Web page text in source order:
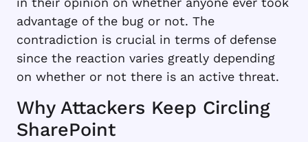
advantage of the bug or not. The
contradiction is crucial in terms of defense
since the reaction varies greatly depending
on whether or not there is an active threat.
Why Attackers Keep Circling
SharePoint